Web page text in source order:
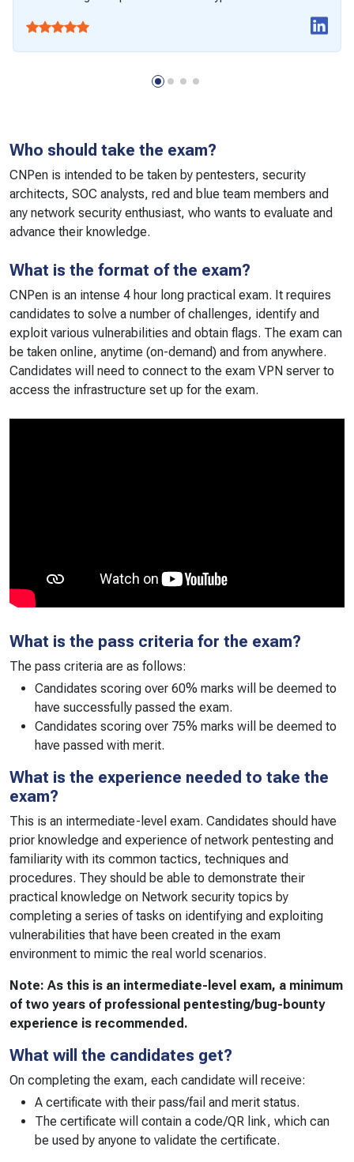
Who should take the exam?
CNPen is intended to be taken by pentesters, security
architects, SOC analysts, red and blue team members and
any network security enthusiast, who wants to evaluate and
advance their knowledge.
What is the format of the exam?
CNPen is an intense 4 hour long practical exam. It requires
candidates to solve a number of challenges, identify and
exploit various vulnerabilities and obtain flags. The exam can
be taken online, anytime (on-demand) and from anywhere.
Candidates will need to connect to the exam VPN server to
access the infrastructure set up for the exam.
What is the pass criteria for the exam?
The pass criteria are as follows:
Candidates scoring over 60% marks will be deemed to
have successfully passed the exam.
Candidates scoring over 75% marks will be deemed to
have passed with merit.
What is the experience needed to take the
exam?
This is an intermediate-level exam. Candidates should have
prior knowledge and experience of network pentesting and
familiarity with its common tactics, techniques and
procedures. They should be able to demonstrate their
practical knowledge on Network security topics by
completing a series of tasks on identifying and exploiting
vulnerabilities that have been created in the exam
environment to mimic the real world scenarios.
Note: As this is an intermediate-level exam, a minimum
of two years of professional pentesting/bug-bounty
experience is recommended.
What will the candidates get?
On completing the exam, each candidate will receive:
A certificate with their pass/fail and merit status.
The certificate will contain a code/QR link, which can
be used by anyone to validate the certificate.